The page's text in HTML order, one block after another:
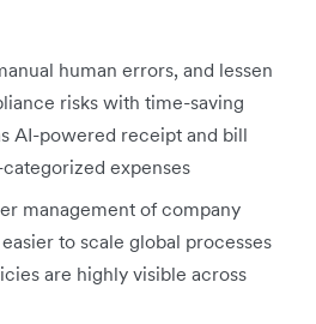
human errors, and lessen
risks with time-saving
AI-powered receipt and bill
expenses
management of company
to scale global processes
are highly visible across